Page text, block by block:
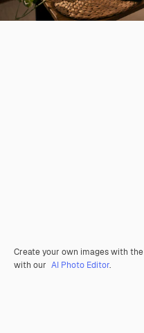
Create your own images with the
with our AI Photo Editor.